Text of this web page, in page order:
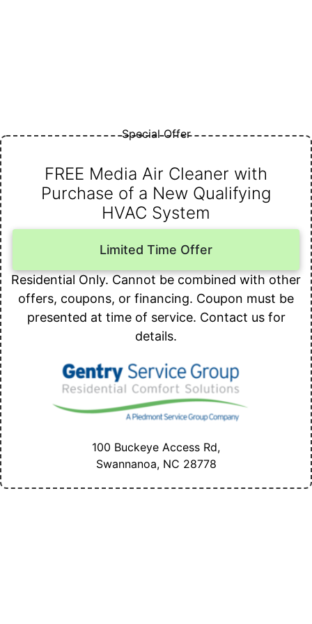
Special Offer
FREE Media Air Cleaner with
Purchase of a New Qualifying
HVAC System
Limited Time Offer
Residential Only. Cannot be combined with other
offers, coupons, or financing. Coupon must be
presented at time of service. Contact us for
details.
100 Buckeye Access Rd,
Swannanoa, NC 28778